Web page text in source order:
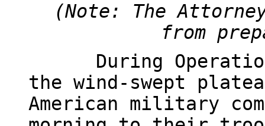
(Note: The
from
During
the wind-swept
American military